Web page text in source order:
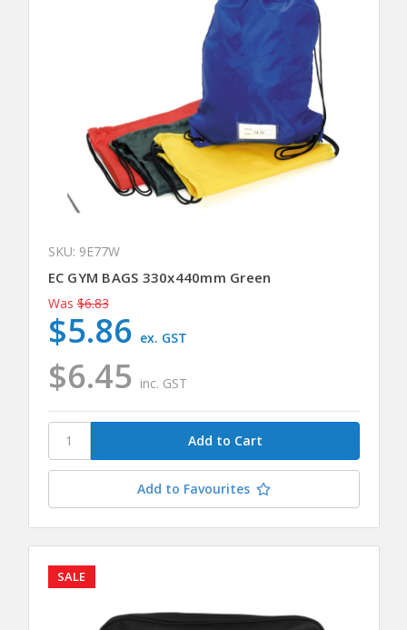
SKU: 9E77W
EC GYM BAGS 330x440mm Green
Was $6.83
$6.45 inc. GST
$5.86 ex. GST
Add to Favourites
SALE